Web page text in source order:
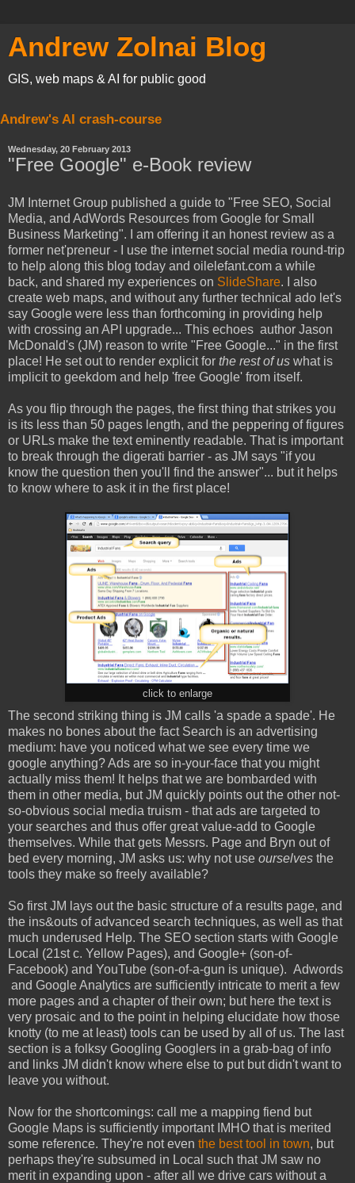
Andrew Zolnai Blog
GIS, web maps & AI for public good
Andrew's AI crash-course
Wednesday, 20 February 2013
"Free Google" e-Book review
JM Internet Group published a guide to "Free SEO, Social
Media, and AdWords Resources from Google for Small
Business Marketing". I am offering it an honest review as a
former net'preneur - I use the internet social media round-trip
to help along this blog today and oilelefant.com a while
back, and shared my experiences on SlideShare. I also
create web maps, and without any further technical ado let's
say Google were less than forthcoming in providing help
with crossing an API upgrade... This echoes author Jason
McDonald's (JM) reason to write "Free Google..." in the first
place! He set out to render explicit for the rest of us what is
implicit to geekdom and help 'free Google' from itself.
As you flip through the pages, the first thing that strikes you
is its less than 50 pages length, and the peppering of figures
or URLs make the text eminently readable. That is important
to break through the digerati barrier - as JM says "if you
know the question then you'll find the answer"... but it helps
to know where to ask it in the first place!
click to enlarge
The second striking thing is JM calls 'a spade a spade'. He
makes no bones about the fact Search is an advertising
medium: have you noticed what we see every time we
google anything? Ads are so in-your-face that you might
actually miss them! It helps that we are bombarded with
them in other media, but JM quickly points out the other not-
so-obvious social media truism - that ads are targeted to
your searches and thus offer great value-add to Google
themselves. While that gets Messrs. Page and Bryn out of
bed every morning, JM asks us: why not use ourselves the
tools they make so freely available?
So first JM lays out the basic structure of a results page, and
the ins&outs of advanced search techniques, as well as that
much underused Help. The SEO section starts with Google
Local (21st c. Yellow Pages), and Google+ (son-of-
Facebook) and YouTube (son-of-a-gun is unique). Adwords
and Google Analytics are sufficiently intricate to merit a few
more pages and a chapter of their own; but here the text is
very prosaic and to the point in helping elucidate how those
knotty (to me at least) tools can be used by all of us. The last
section is a folksy Googling Googlers in a grab-bag of info
and links JM didn't know where else to put but didn't want to
leave you without.
Now for the shortcomings: call me a mapping fiend but
Google Maps is sufficiently important IMHO that is merited
some reference. They're not even the best tool in town, but
perhaps they're subsumed in Local such that JM saw no
merit in expanding upon - after all we drive cars without a